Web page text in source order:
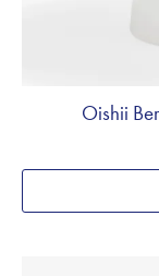
Oishii